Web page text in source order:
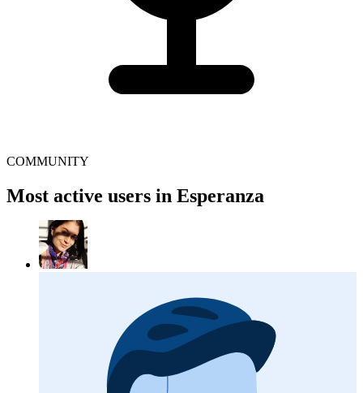
COMMUNITY
Most active users in Esperanza